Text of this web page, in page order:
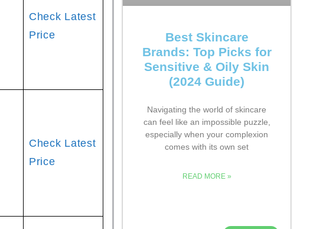
Check Latest
Price
Check Latest
Price
Best Skincare
Brands: Top Picks for
Sensitive & Oily Skin
(2024 Guide)
Navigating the world of skincare
can feel like an impossible puzzle,
especially when your complexion
comes with its own set
READ MORE »